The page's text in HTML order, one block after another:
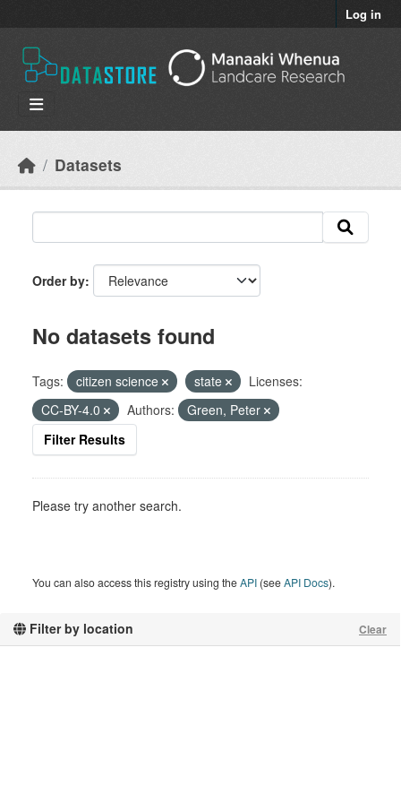
Log in
Datasets
Filter by location Clear
Order by
No datasets found
Tags: citizen science state
Licenses:
CC-BY-4.0
Authors:
Green, Peter
Filter Results
Please try another search.
You can also access this registry using theAPI (seeAPI Docs).